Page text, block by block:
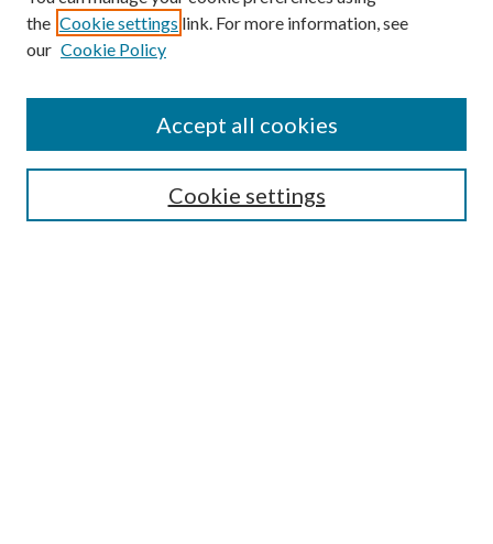
Guide for Contributors
Publications Ethics and Malpractice Statement
the Cookie settings link. For more information, see
our Cookie Policy
Cookie settings
Accept all cookies